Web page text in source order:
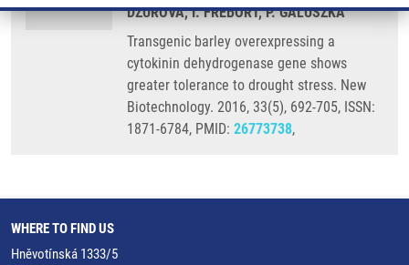
DZUROVA, I. FREBORT, P. GALUSZKA
Transgenic barley overexpressing a
cytokinin dehydrogenase gene shows
greater tolerance to drought stress. New
Biotechnology. 2016, 33(5), 692-705, ISSN:
1871-6784, PMID: 26773738,
WHERE TO FIND US
Hněvotínská 1333/5